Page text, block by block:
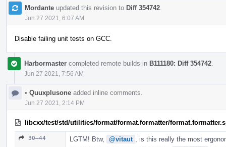
Mordante updated this revision to Diff 354742
Jun 27 2021, 6:07 AM
Disable failing unit tests on GCC.
Harbormaster completed remote builds in B111180: Diff 354742
Jun 27 2021, 7:56 AM
• Quuxplusone added inline comments.
Jun 27 2021, 2:14 PM
libcxx/test/std/utilities/format/format.formatter/
30–44 LGTM! Btw, @vitaut
, is this really the most